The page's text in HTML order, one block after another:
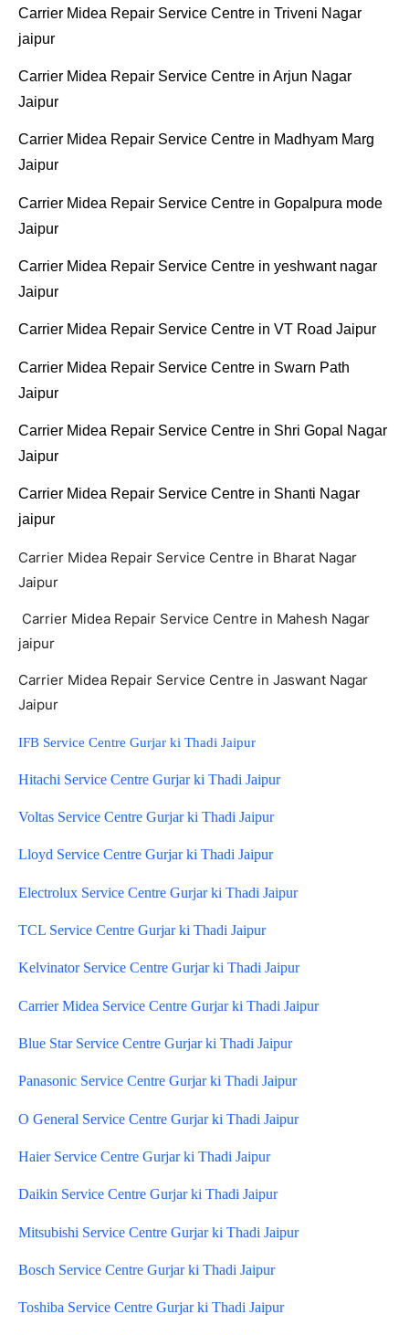
Carrier Midea Repair Service Centre in Triveni Nagar
jaipur
Carrier Midea Repair Service Centre in Arjun Nagar
Jaipur
Carrier Midea Repair Service Centre in Madhyam Marg
Jaipur
Carrier Midea Repair Service Centre in Gopalpura mode
Jaipur
Carrier Midea Repair Service Centre in yeshwant nagar
Jaipur
Carrier Midea Repair Service Centre in VT Road Jaipur
Carrier Midea Repair Service Centre in Swarn Path
Jaipur
Carrier Midea Repair Service Centre in Shri Gopal Nagar
Jaipur
Carrier Midea Repair Service Centre in Shanti Nagar
jaipur
Carrier Midea Repair Service Centre in Bharat Nagar
Jaipur
Carrier Midea Repair Service Centre in Mahesh Nagar
jaipur
Carrier Midea Repair Service Centre in Jaswant Nagar
Jaipur
IFB Service Centre Gurjar ki Thadi Jaipur
Hitachi Service Centre Gurjar ki Thadi Jaipur
Voltas Service Centre Gurjar ki Thadi Jaipur
Lloyd Service Centre Gurjar ki Thadi Jaipur
Electrolux Service Centre Gurjar ki Thadi Jaipur
TCL Service Centre Gurjar ki Thadi Jaipur
Kelvinator Service Centre Gurjar ki Thadi Jaipur
Carrier Midea Service Centre Gurjar ki Thadi Jaipur
Blue Star Service Centre Gurjar ki Thadi Jaipur
Panasonic Service Centre Gurjar ki Thadi Jaipur
O General Service Centre Gurjar ki Thadi Jaipur
Haier Service Centre Gurjar ki Thadi Jaipur
Daikin Service Centre Gurjar ki Thadi Jaipur
Mitsubishi Service Centre Gurjar ki Thadi Jaipur
Bosch Service Centre Gurjar ki Thadi Jaipur
Toshiba Service Centre Gurjar ki Thadi Jaipur